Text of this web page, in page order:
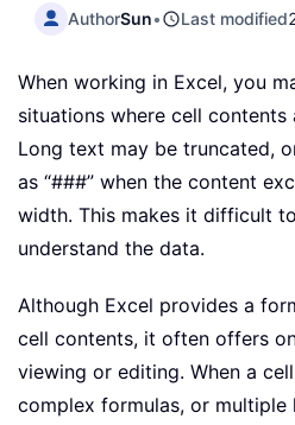
AuthorSun• Last modified
When working in Excel, you
situations where cell
Long text may be truncated,
as “###” when the content
width. This makes it difficult
understand the data.
Although Excel provides a
cell contents, it often offers
viewing or editing. When a
complex formulas, or